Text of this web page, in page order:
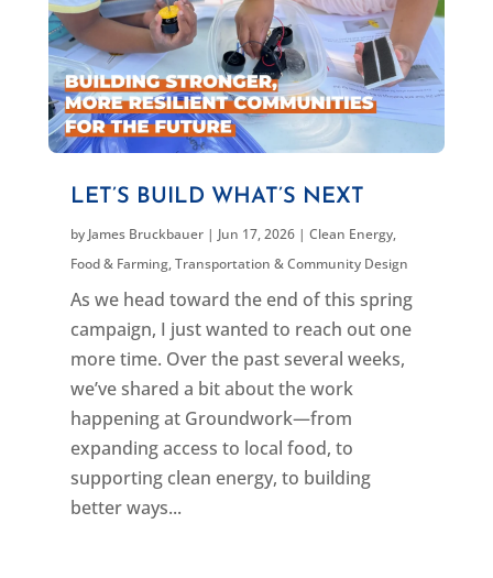
LET’S BUILD WHAT’S NEXT
by James Bruckbauer| Jun 17, 2026| Clean Energy,
Food & Farming,Transportation & Community Design
As we head toward the end of this spring
campaign, I just wanted to reach out one
more time. Over the past several weeks,
we’ve shared a bit about the work
happening at Groundwork—from
expanding access to local food, to
supporting clean energy, to building
better ways...